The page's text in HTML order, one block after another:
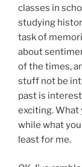
classes in
studying
task of
about
of the times,
stuff not be
past is
exciting. What
while what
least for me.